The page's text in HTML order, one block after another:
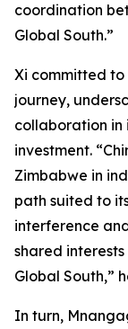
coordination
Global South.”
Xi committed to
journey,
collaboration in
investment.
Zimbabwe in
path suited to
interference
shared
Global South,”
In turn,